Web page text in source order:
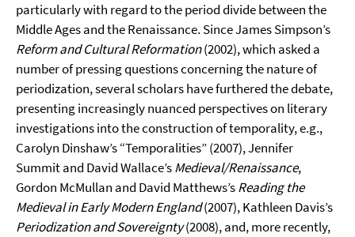
particularly with regard to the period divide between the
Middle Ages and the Renaissance. Since James Simpson’s
Reform and Cultural Reformation(2002), which asked a
number of pressing questions concerning the nature of
periodization, several scholars have furthered the debate,
presenting increasingly nuanced perspectives on literary
investigations into the construction of temporality, e.g.,
Carolyn Dinshaw’s “Temporalities” (2007), Jennifer
Summit and David Wallace’sMedieval/Renaissance,
Gordon McMullan and David Matthews’sReading the
Medieval in Early Modern England(2007), Kathleen Davis’s
Periodization and Sovereignty(2008), and, more recently,